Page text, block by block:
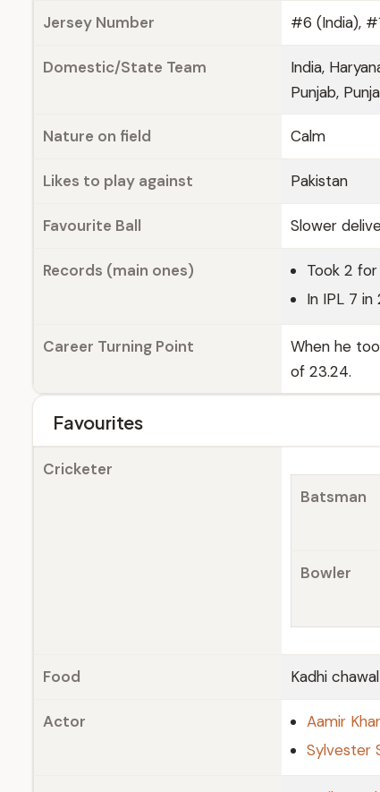
Jersey Number #6 (India),
Domestic/State Team
India,
Punjab,
Nature on field Calm
Likes to play against Pakistan
Favourite Ball Slower
Records (main ones)
Took 2
In IPL 7
Career Turning Point
When he
of 23.24.
Favourites
Cricketer
Batsman
Bowler
Food Kadhi
Actor
Aamir
Sylvester